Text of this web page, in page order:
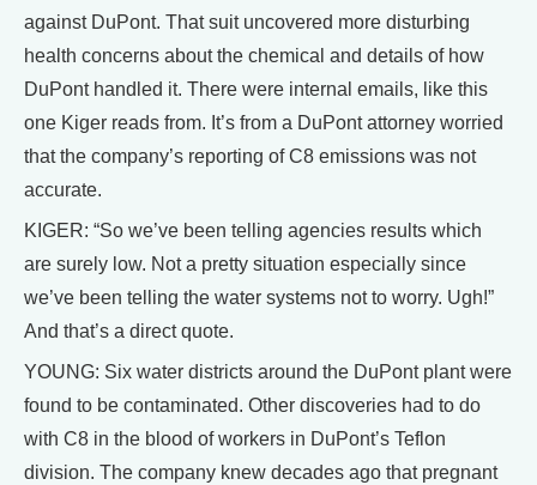
against DuPont. That suit uncovered more disturbing
health concerns about the chemical and details of how
DuPont handled it. There were internal emails, like this
one Kiger reads from. It’s from a DuPont attorney worried
that the company’s reporting of C8 emissions was not
accurate.
KIGER: “So we’ve been telling agencies results which
are surely low. Not a pretty situation especially since
we’ve been telling the water systems not to worry. Ugh!”
And that’s a direct quote.
YOUNG: Six water districts around the DuPont plant were
found to be contaminated. Other discoveries had to do
with C8 in the blood of workers in DuPont’s Teflon
division. The company knew decades ago that pregnant